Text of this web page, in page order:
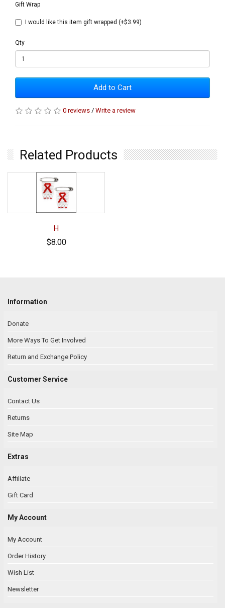
Gift Wrap
I would like this item gift wrapped (+$3.99)
Qty
Add to Cart
0 reviews / Write a review
Related Products
H
$8.00
Information
Donate
More Ways To Get Involved
Return and Exchange Policy
Customer Service
Contact Us
Returns
Site Map
Extras
Affiliate
Gift Card
My Account
My Account
Order History
Wish List
Newsletter